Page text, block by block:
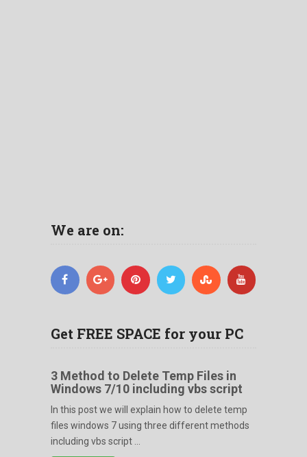
We are on:
Get FREE SPACE for your PC
3 Method to Delete Temp Files in
Windows 7/10 including vbs script
In this post we will explain how to delete temp
files windows 7 using three different methods
including vbs script ...